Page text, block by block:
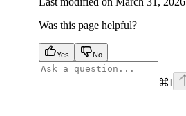
Was this page helpful?
Yes No
⌘I